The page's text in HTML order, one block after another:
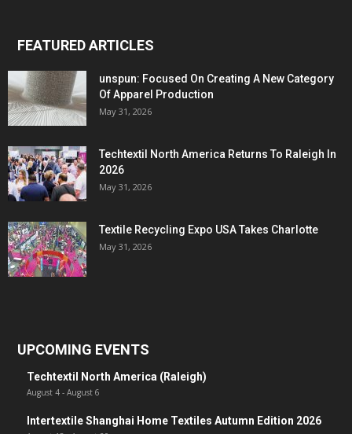
FEATURED ARTICLES
unspun: Focused On Creating A New Category
Of Apparel Production
May 31, 2026
Techtextil North America Returns To Raleigh In
2026
May 31, 2026
Textile Recycling Expo USA Takes Charlotte
May 31, 2026
UPCOMING EVENTS
Techtextil North America (Raleigh)
August 4 - August 6
Intertextile Shanghai Home Textiles Autumn Edition 2026